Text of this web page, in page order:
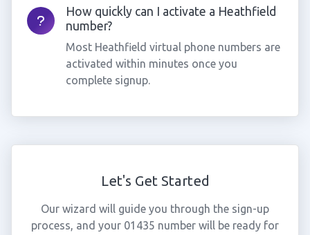
How quickly can I activate a Heathfield
number?
Most Heathfield virtual phone numbers are
activated within minutes once you
complete signup.
Let's Get Started
Our wizard will guide you through the sign-up
process, and your 01435 number will be ready for